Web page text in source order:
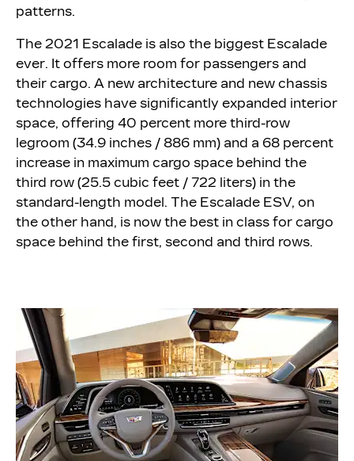
patterns.
The 2021 Escalade is also the biggest Escalade
ever. It offers more room for passengers and
their cargo. A new architecture and new chassis
technologies have significantly expanded interior
space, offering 40 percent more third-row
legroom (34.9 inches / 886 mm) and a 68 percent
increase in maximum cargo space behind the
third row (25.5 cubic feet / 722 liters) in the
standard-length model. The Escalade ESV, on
the other hand, is now the best in class for cargo
space behind the first, second and third rows.